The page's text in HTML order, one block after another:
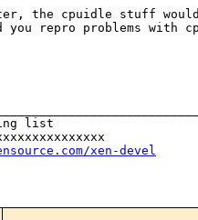
the cpuidle stuff
you repro problems with
list
xen-devel